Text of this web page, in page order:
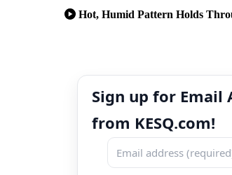
Hot, Humid Pattern Holds
Sign up for Email
from KESQ.com!